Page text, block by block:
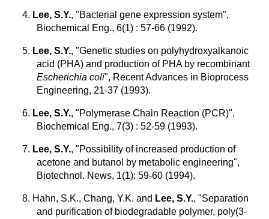
4. Lee, S.Y., "Bacterial gene expression system",
Biochemical Eng., 6(1) : 57-66 (1992).
5. Lee, S.Y., "Genetic studies on polyhydroxyalkanoic
acid (PHA) and production of PHA by recombinant
Escherichia coli", Recent Advances in Bioprocess
Engineering, 21-37 (1993).
6. Lee, S.Y., "Polymerase Chain Reaction (PCR)",
Biochemical Eng., 7(3) : 52-59 (1993).
7. Lee, S.Y., "Possibility of increased production of
acetone and butanol by metabolic engineering",
Biotechnol. News, 1(1): 59-60 (1994).
8. Hahn, S.K., Chang, Y.K. and Lee, S.Y., "Separation
and purification of biodegradable polymer, poly(3-